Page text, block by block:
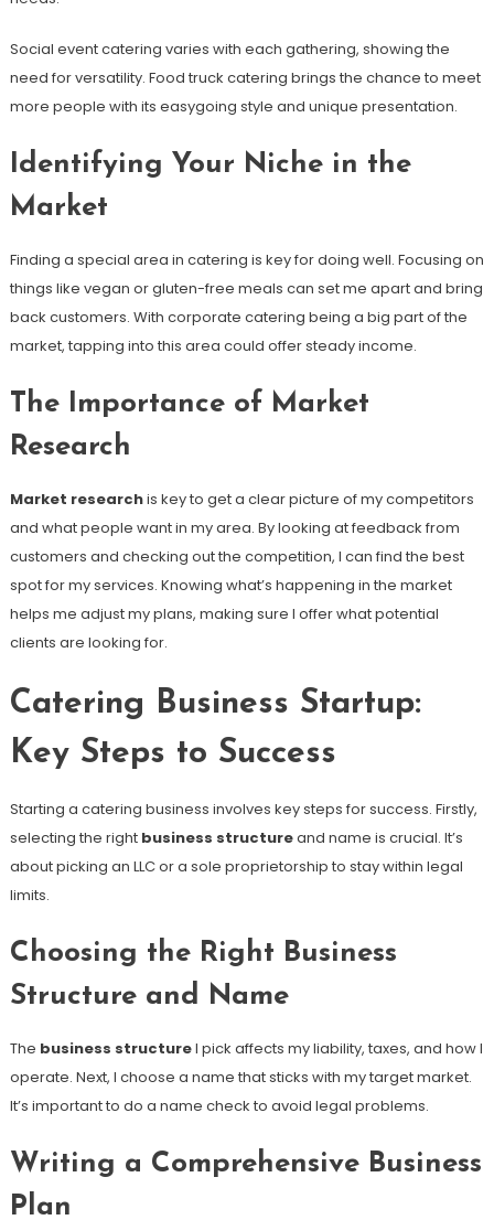
Social event catering varies with each gathering, showing the
need for versatility. Food truck catering brings the chance to meet
more people with its easygoing style and unique presentation.
Identifying Your Niche in the
Market
Finding a special area in catering is key for doing well. Focusing on
things like vegan or gluten-free meals can set me apart and bring
back customers. With corporate catering being a big part of the
market, tapping into this area could offer steady income.
The Importance of Market
Research
Market researchis key to get a clear picture of my competitors
and what people want in my area. By looking at feedback from
customers and checking out the competition, I can find the best
spot for my services. Knowing what’s happening in the market
helps me adjust my plans, making sure I offer what potential
clients are looking for.
Catering Business Startup:
Key Steps to Success
Starting a catering business involves key steps for success. Firstly,
selecting the right business structureand name is crucial. It’s
about picking an LLC or a sole proprietorship to stay within legal
limits.
Choosing the Right Business
Structure and Name
The business structureI pick affects my liability, taxes, and how I
operate. Next, I choose a name that sticks with my target market.
It’s important to do a name check to avoid legal problems.
Writing a Comprehensive Business
Plan